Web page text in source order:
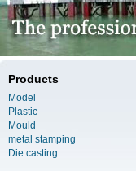
Products
Model
Plastic
Mould
metal stamping
Die casting